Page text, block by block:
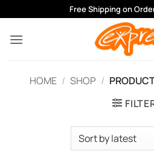
to
content
Free Shipping on
HOME / SHOP /